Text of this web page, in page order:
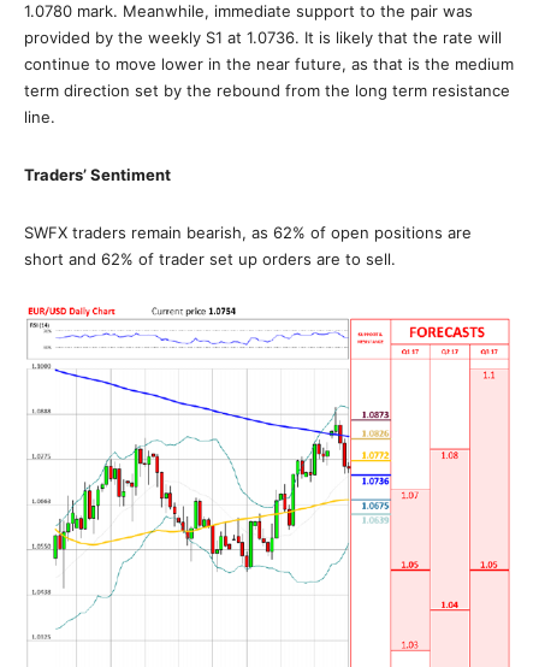
1.0780 mark. Meanwhile, immediate support to the pair was
provided by the weekly S1 at 1.0736. It is likely that the rate will
continue to move lower in the near future, as that is the medium
term direction set by the rebound from the long term resistance
line.
Traders’ Sentiment
SWFX traders remain bearish, as 62% of open positions are
short and 62% of trader set up orders are to sell.